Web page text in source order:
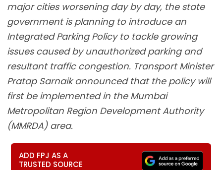
major cities worsening day by day, the state
government is planning to introduce an
Integrated Parking Policy to tackle growing
issues caused by unauthorized parking and
resultant traffic congestion. Transport Minister
Pratap Sarnaik announced that the policy will
first be implemented in the Mumbai
Metropolitan Region Development Authority
(MMRDA) area.
ADD FPJ AS A
TRUSTED SOURCE